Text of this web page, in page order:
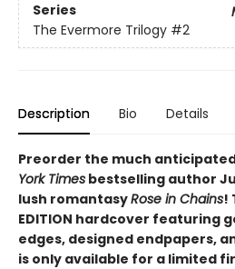
Series
The Evermore Trilogy #2
Description Bio Details
Preorder the much
York Times bestselling author
lush romantasyRose in Chains!
EDITION hardcover featuring
edges, designed endpapers,
is only available for a limited